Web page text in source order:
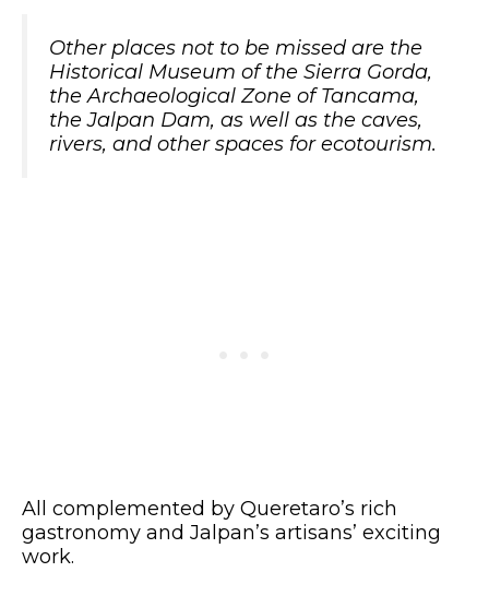
Other places not to be missed are the
Historical Museum of the Sierra Gorda,
the Archaeological Zone of Tancama,
the Jalpan Dam, as well as the caves,
rivers, and other spaces for ecotourism.
All complemented by Queretaro’s rich
gastronomy and Jalpan’s artisans’ exciting
work.